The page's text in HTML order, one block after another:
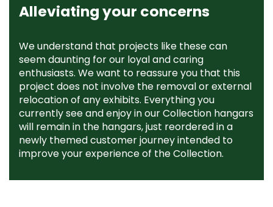
Alleviating your concerns
We understand that projects like these can
seem daunting for our loyal and caring
enthusiasts. We want to reassure you that this
project does not involve the removal or external
relocation of any exhibits. Everything you
currently see and enjoy in our Collection hangars
will remain in the hangars, just reordered in a
newly themed customer journey intended to
improve your experience of the Collection.